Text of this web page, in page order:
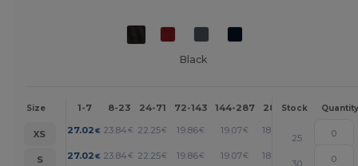
Black
Size 1-7 8-23 24-71 72-143 144-287 288 + More
Stock Quantity
XS 27.02 € 23.84 € 22.25€ 19.86€ 19.07€ 18.27
25
S
27.02 € 23.84 € 22.25€ 19.86€ 19.07€ 18.27
30